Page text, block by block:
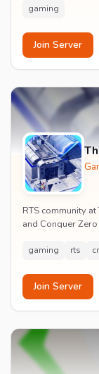
gaming
Join Server
RTS community
and Conquer
gaming rts
Join Server